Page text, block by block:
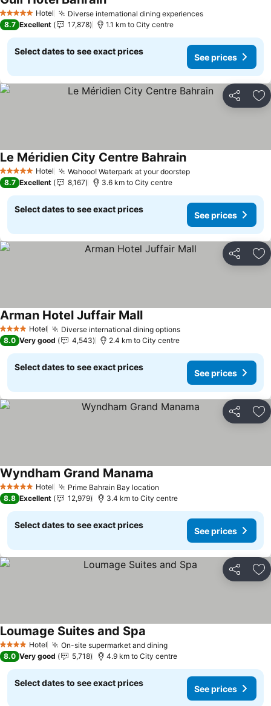
5 Stars Hotel Diverse international dining experiences
8.7 Excellent 17,878 1.1 km to City centre
Select dates to see exact prices
See prices
Share
5 Stars Hotel Wahooo! Waterpark at your doorstep
Le Méridien City Centre Bahrain
8.7 Excellent 8,167 3.6 km to City centre
Select dates to see exact prices
See prices
Share
4 Stars Hotel Diverse international dining options
Arman Hotel Juffair Mall
8.0 Very good 4,543 2.4 km to City centre
Select dates to see exact prices
See prices
Share
5 Stars Hotel Prime Bahrain Bay location
Wyndham Grand Manama
8.8 Excellent 12,979 3.4 km to City centre
Select dates to see exact prices
See prices
Share
4 Stars Hotel On-site supermarket and dining
Loumage Suites and Spa
8.0 Very good 5,718 4.9 km to City centre
Select dates to see exact prices
See prices